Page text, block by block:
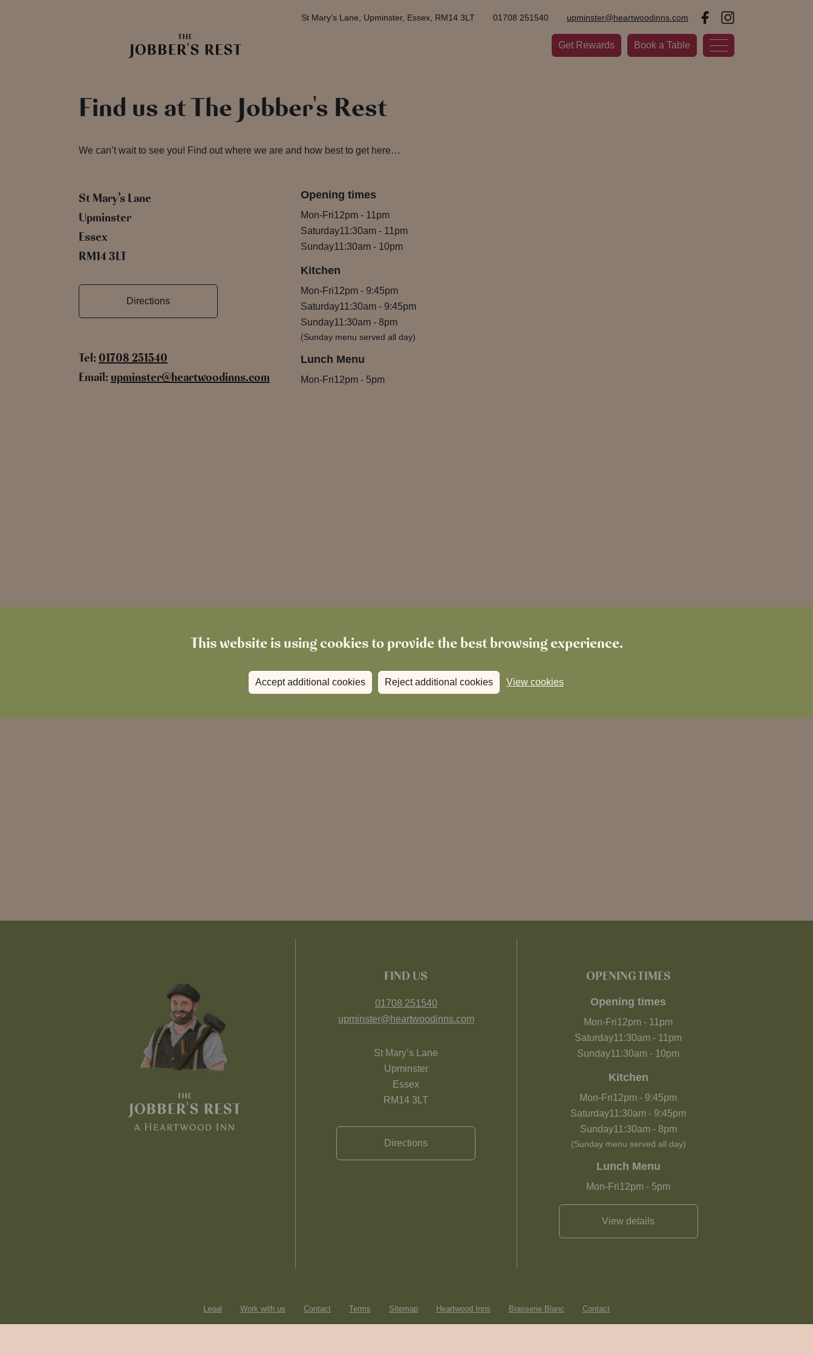
This website is using cookies to provide the best browsing experience.
Accept additional cookies Reject additional cookies View cookies
Get Rewards Book a Table
St Mary’s Lane, Upminster, Essex, RM14 3LT 01708 251540 upminster@heartwoodinns.com
Find us at The Jobber's Rest
We can’t wait to see you! Find out where we are and how best to get here…
St Mary’s Lane
Upminster
Essex
RM14 3LT
Directions
Tel: 01708 251540
Email: upminster@heartwoodinns.com
Opening times
Mon-Fri12pm- 11pm
Saturday11:30am- 11pm
Sunday11:30am- 10pm
Kitchen
Mon-Fri12pm- 9:45pm
Saturday11:30am- 9:45pm
Sunday11:30am- 8pm
(Sunday menu served all day)
Lunch Menu
Mon-Fri12pm- 5pm
FIND US
01708 251540
upminster@heartwoodinns.com
St Mary’s Lane
Upminster
Essex
RM14 3LT
Directions
OPENING TIMES
Opening times
Mon-Fri12pm - 11pm
Saturday11:30am - 11pm
Sunday11:30am - 10pm
Kitchen
Mon-Fri12pm - 9:45pm
Saturday11:30am - 9:45pm
Sunday11:30am- 8pm
(Sunday menu served all day)
Lunch Menu
Mon-Fri12pm - 5pm
View details
Legal Work with us Contact Terms Sitemap Heartwood Inns Brasserie Blanc Contact